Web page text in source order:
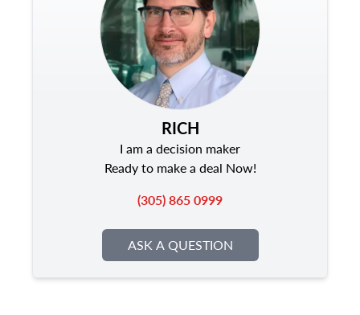
RICH
I am a decision maker
Ready to make a deal Now!
(305) 865 0999
ASK A QUESTION